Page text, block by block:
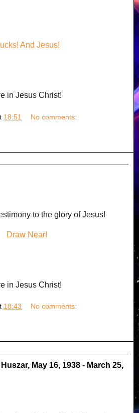
And Jesus!
in Jesus Christ!
18:51 No comments:
to the glory of Jesus!
Draw Near!
in Jesus Christ!
18:43 No comments:
May 16, 1938 - March 25,